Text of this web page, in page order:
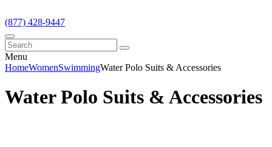
(877) 428-9447
Menu
HomeWomenSwimmingWater Polo Suits & Accessories
Water Polo Suits & Accessories